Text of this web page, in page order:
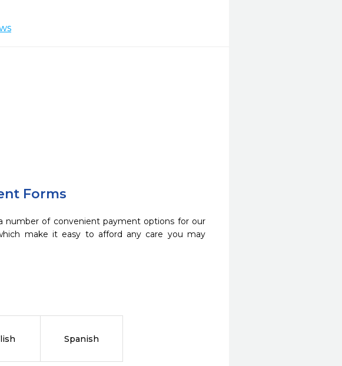
Forms
number of convenient payment options for our
make it easy to afford any care you may
Spanish